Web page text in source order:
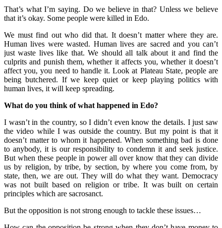
That’s what I’m saying. Do we believe in that? Unless we believe
that it’s okay. Some people were killed in Edo.
We must find out who did that. It doesn’t matter where they are.
Human lives were wasted. Human lives are sacred and you can’t
just waste lives like that. We should all talk about it and find the
culprits and punish them, whether it affects you, whether it doesn’t
affect you, you need to handle it. Look at Plateau State, people are
being butchered. If we keep quiet or keep playing politics with
human lives, it will keep spreading.
What do you think of what happened in Edo?
I wasn’t in the country, so I didn’t even know the details. I just saw
the video while I was outside the country. But my point is that it
doesn’t matter to whom it happened. When something bad is done
to anybody, it is our responsibility to condemn it and seek justice.
But when these people in power all over know that they can divide
us by religion, by tribe, by section, by where you come from, by
state, then, we are out. They will do what they want. Democracy
was not built based on religion or tribe. It was built on certain
principles which are sacrosanct.
But the opposition is not strong enough to tackle these issues…